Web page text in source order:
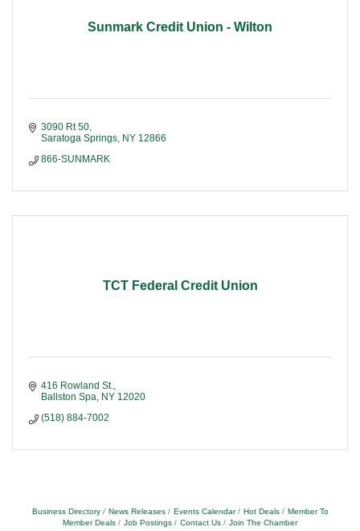
Sunmark Credit Union - Wilton
3090 Rt 50
Saratoga Springs NY 12866
866-SUNMARK
TCT Federal Credit Union
416 Rowland St.
Ballston Spa NY 12020
(518) 884-7002
Business Directory News Releases Events Calendar Hot Deals
Member To
Member Deals
Job Postings Contact Us Join The Chamber